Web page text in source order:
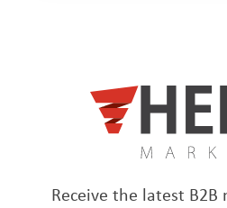
Receive the latest B2B